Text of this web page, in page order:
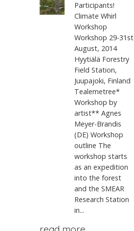
Participants!
Climate Whirl
Workshop
Workshop 29-31st
August, 2014
Hyytiälä Forestry
Field Station,
Juupajoki, Finland
Tealemetree*
Workshop by
artist** Agnes
Meyer-Brandis
(DE) Workshop
outline The
workshop starts
as an expedition
into the forest
and the SMEAR
Research Station
in...